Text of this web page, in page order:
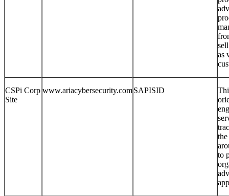
as
CSPi Corp
Site
www.ariacybersecurity.comSAPISID
to